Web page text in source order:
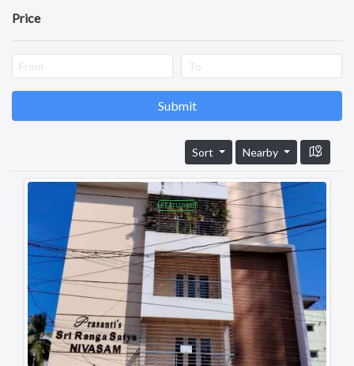
Siddartha Nagar
Samalkot
Lalbahadur Nagar
pratapnagar
Iswarya Nagar
Revenue Colony
Karapa
Rajahmundry
Amalapuram
Visakhapatnam
Vijayawada
Tirupati
Guntur
Price
Submit
Sort Nearby
FEATURED